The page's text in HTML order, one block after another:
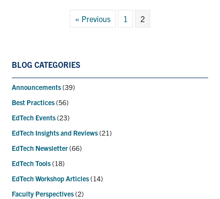
« Previous 1 2
BLOG CATEGORIES
Announcements(39)
Best Practices(56)
EdTech Events(23)
EdTech Insights and Reviews(21)
EdTech Newsletter(66)
EdTech Tools(18)
EdTech Workshop Articles(14)
Faculty Perspectives(2)